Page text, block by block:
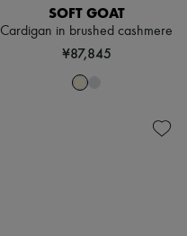
SOFT GOAT
Cardigan in brushed cashmere
¥87,845